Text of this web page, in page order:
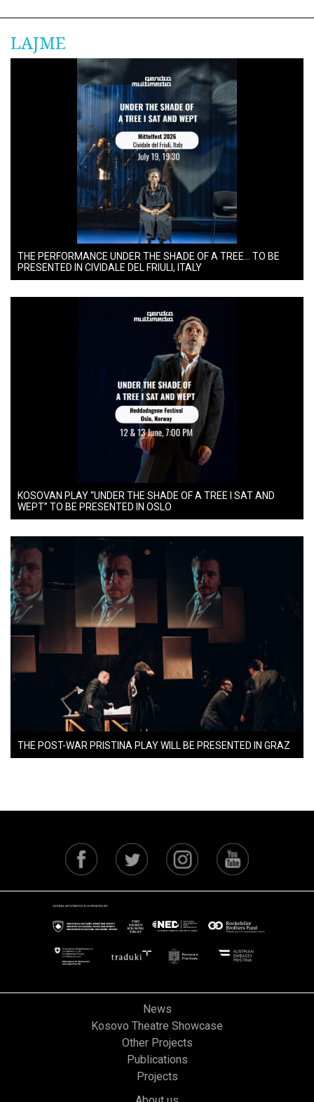
LAJME
THE PERFORMANCE UNDER THE SHADE OF A TREE… TO BE
PRESENTED IN CIVIDALE DEL FRIULI, ITALY
KOSOVAN PLAY “UNDER THE SHADE OF A TREE I SAT AND
WEPT” TO BE PRESENTED IN OSLO
THE POST-WAR PRISTINA PLAY WILL BE PRESENTED IN GRAZ
News
Kosovo Theatre Showcase
Other Projects
Publications
Projects